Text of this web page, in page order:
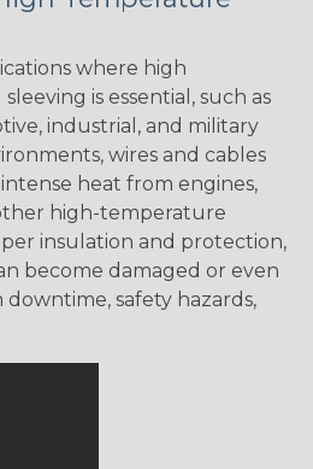
where high
is essential, such as
industrial, and military
wires and cables
heat from engines,
high-temperature
insulation and protection,
become damaged or even
downtime, safety hazards,